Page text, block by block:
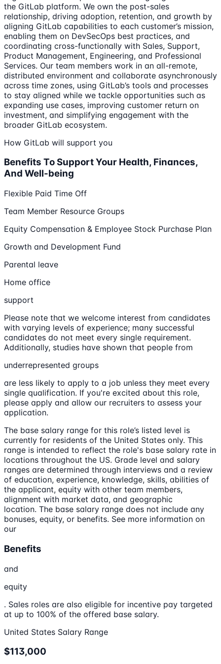
the GitLab platform. We own the post-sales
relationship, driving adoption, retention, and growth by
aligning GitLab capabilities to each customer’s mission,
enabling them on DevSecOps best practices, and
coordinating cross-functionally with Sales, Support,
Product Management, Engineering, and Professional
Services. Our team members work in an all-remote,
distributed environment and collaborate asynchronously
across time zones, using GitLab’s tools and processes
to stay aligned while we tackle opportunities such as
expanding use cases, improving customer return on
investment, and simplifying engagement with the
broader GitLab ecosystem.
How GitLab will support you
Benefits To Support Your Health, Finances,
And Well-being
Flexible Paid Time Off
Team Member Resource Groups
Equity Compensation & Employee Stock Purchase Plan
Growth and Development Fund
Parental leave
Home office
support
Please note that we welcome interest from candidates
with varying levels of experience; many successful
candidates do not meet every single requirement.
Additionally, studies have shown that people from
underrepresented groups
are less likely to apply to a job unless they meet every
single qualification. If you're excited about this role,
please apply and allow our recruiters to assess your
application.
The base salary range for this role’s listed level is
currently for residents of the United States only. This
range is intended to reflect the role's base salary rate in
locations throughout the US. Grade level and salary
ranges are determined through interviews and a review
of education, experience, knowledge, skills, abilities of
the applicant, equity with other team members,
alignment with market data, and geographic
location. The base salary range does not include any
bonuses, equity, or benefits. See more information on
our
Benefits
and
equity
. Sales roles are also eligible for incentive pay targeted
at up to 100% of the offered base salary.
United States Salary Range
$113,000